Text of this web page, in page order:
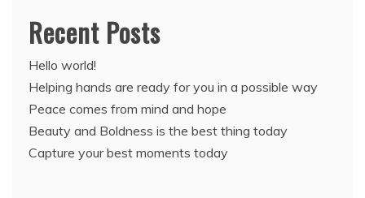
Recent Posts
Hello world!
Helping hands are ready for you in a possible way
Peace comes from mind and hope
Beauty and Boldness is the best thing today
Capture your best moments today